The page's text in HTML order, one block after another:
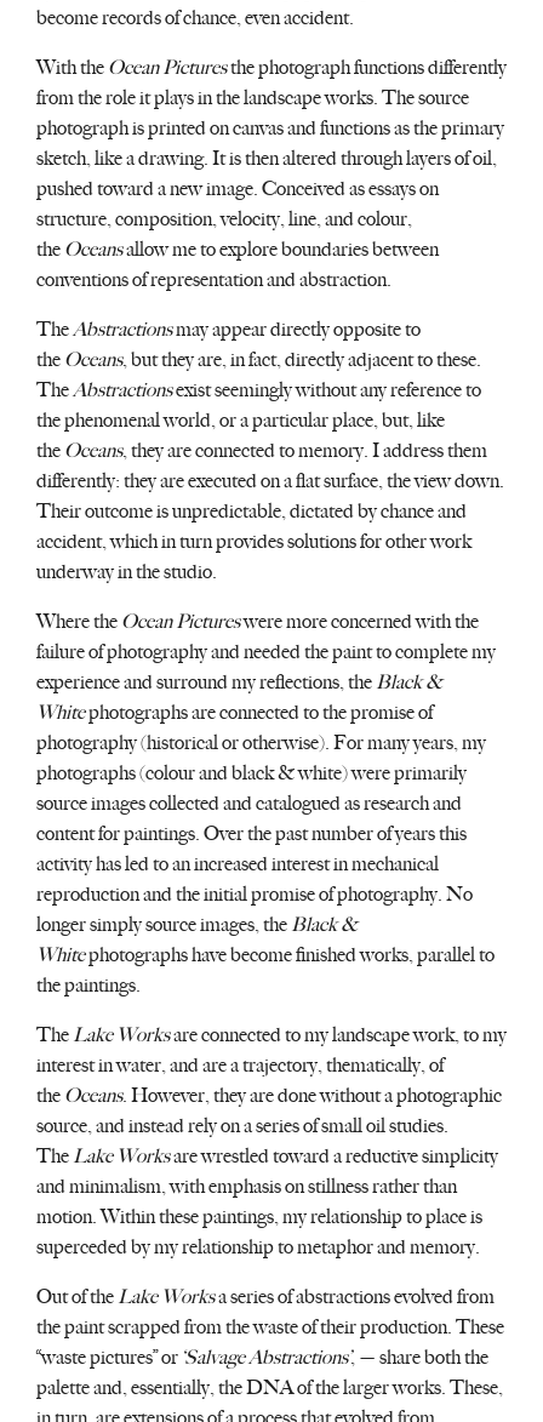
become records of chance, even accident.
With the Ocean Picturesthe photograph functions differently
from the role it plays in the landscape works. The source
photograph is printed on canvas and functions as the primary
sketch, like a drawing. It is then altered through layers of oil,
pushed toward a new image. Conceived as essays on
structure, composition, velocity, line, and colour,
the Oceansallow me to explore boundaries between
conventions of representation and abstraction.
TheAbstractionsmay appear directly opposite to
the Oceans, but they are, in fact, directly adjacent to these.
TheAbstractionsexist seemingly without any reference to
the phenomenal world, or a particular place, but, like
the Oceans, they are connected to memory. I address them
differently: they are executed on a flat surface, the view down.
Their outcome is unpredictable, dictated by chance and
accident, which in turn provides solutions for other work
underway in the studio.
Where the Ocean Pictureswere more concerned with the
failure of photography and needed the paint to complete my
experience and surround my reflections, the Black &
Whitephotographs are connected to the promise of
photography (historical or otherwise). For many years, my
photographs (colour and black & white) were primarily
source images collected and catalogued as research and
content for paintings. Over the past number of years this
activity has led to an increased interest in mechanical
reproduction and the initial promise of photography. No
longer simply source images, the Black &
Whitephotographs have become finished works, parallel to
the paintings.
The Lake Worksare connected to my landscape work, to my
interest in water, and are a trajectory, thematically, of
the Oceans. However, they are done without a photographic
source, and instead rely on a series of small oil studies.
The Lake Worksare wrestled toward a reductive simplicity
and minimalism, with emphasis on stillness rather than
motion. Within these paintings, my relationship to place is
superceded by my relationship to metaphor and memory.
Out of the Lake Worksa series of abstractions evolved from
the paint scrapped from the waste of their production. These
“waste pictures” or ‘Salvage Abstractions’, — share both the
palette and, essentially, the DNA of the larger works. These,